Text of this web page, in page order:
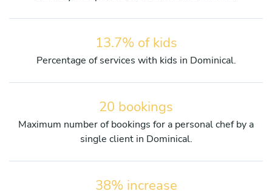
13.7% of kids
Percentage of services with kids in Dominical.
20 bookings
Maximum number of bookings for a personal chef by a
single client in Dominical.
38% increase